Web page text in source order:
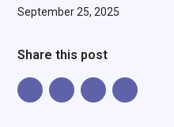
September 25, 2025
Share this post